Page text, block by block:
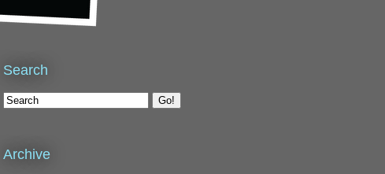
Search
Archive